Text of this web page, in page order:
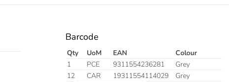
Barcode
Qty UoM EAN
Colour
1
PCE 9311554236281
Grey
12
CAR 19311554114029 Grey